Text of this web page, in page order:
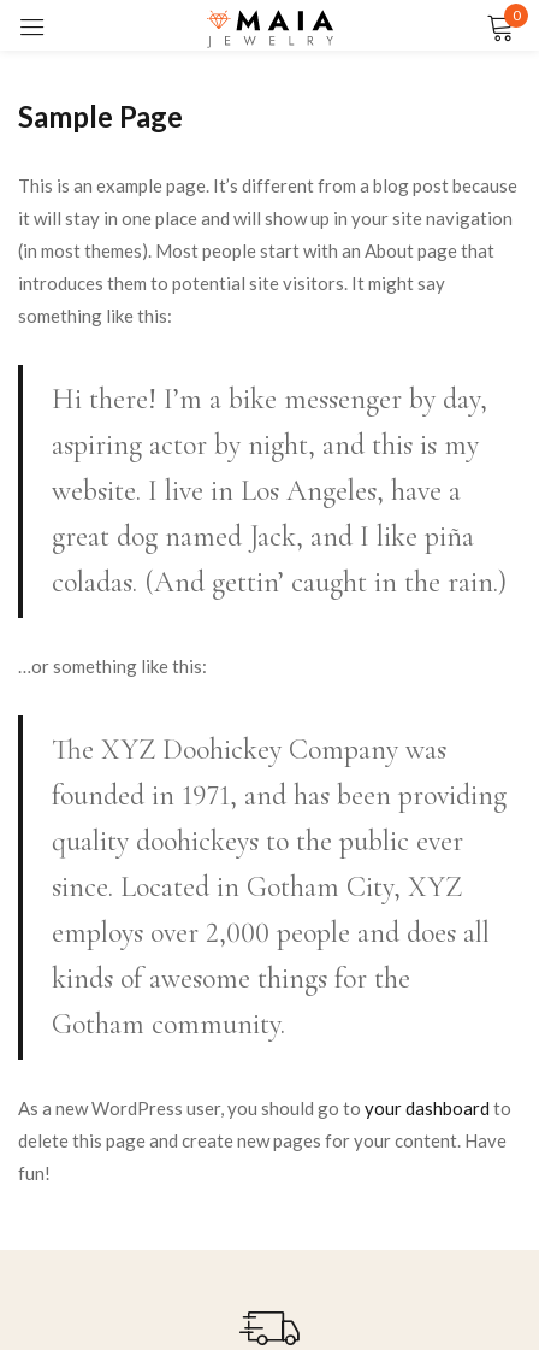
0
Sample Page
This is an example page. It’s different from a blog post because
it will stay in one place and will show up in your site navigation
(in most themes). Most people start with an About page that
introduces them to potential site visitors. It might say
something like this:
Hi there! I’m a bike messenger by day,
aspiring actor by night, and this is my
website. I live in Los Angeles, have a
great dog named Jack, and I like piña
coladas. (And gettin’ caught in the rain.)
…or something like this:
The XYZ Doohickey Company was
founded in 1971, and has been providing
quality doohickeys to the public ever
since. Located in Gotham City, XYZ
employs over 2,000 people and does all
kinds of awesome things for the
Gotham community.
As a new WordPress user, you should go to your dashboard to
delete this page and create new pages for your content. Have
fun!
Remember me Lost password?
LOG IN